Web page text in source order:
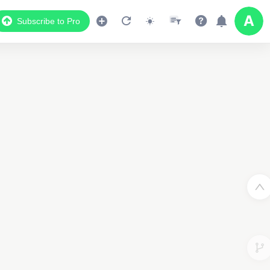
Subscribe to Pro